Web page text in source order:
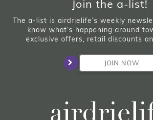
Join the a-list!
The a-list is airdrielife’s weekly
know what’s happening around
exclusive offers, retail discounts
JOIN NOW